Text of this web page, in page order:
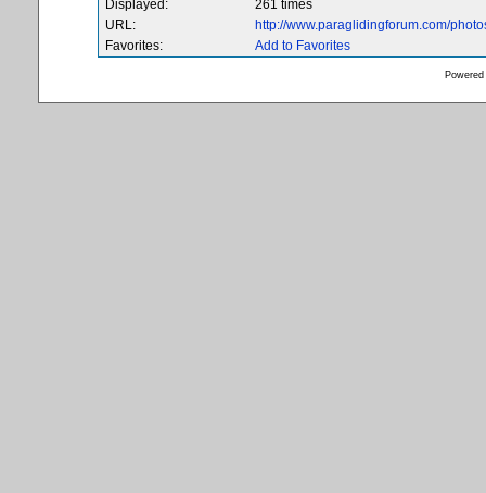
Displayed:
261 times
URL:
http://www.paraglidingforum.com/
Favorites:
Add to Favorites